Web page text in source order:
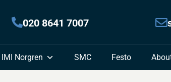
020 8641 7007
IMI Norgren SMC Festo